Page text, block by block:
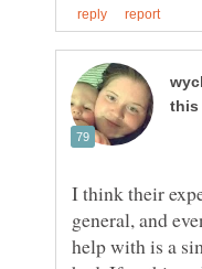
I think their
general, and
help with is a